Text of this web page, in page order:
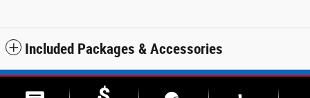
Included Packages & Accessories
Sitemap Privacy SMS Terms & Conditions